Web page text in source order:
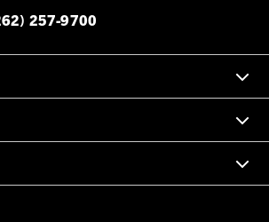
257-9700